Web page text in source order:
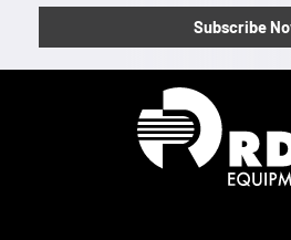
Subscribe